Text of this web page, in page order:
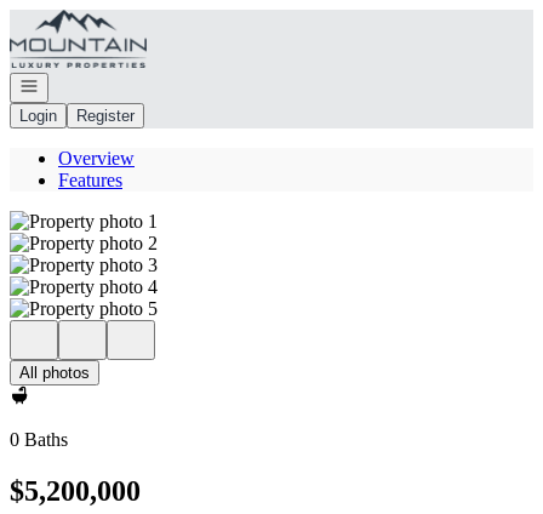
Go to: Homepage
Open navigation
Login
Register
Overview
Features
All photos
0 Baths
$5,200,000